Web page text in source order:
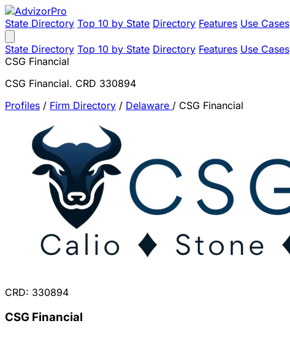
State Directory Top 10 by State Directory Features Use Cases
State Directory Top 10 by State Directory Features Use Cases
CSG Financial
CSG Financial. CRD 330894
Profiles / Firm Directory / Delaware / CSG Financial
CRD: 330894
CSG Financial